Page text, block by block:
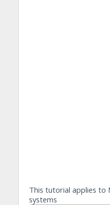
This tutorial applies to
systems